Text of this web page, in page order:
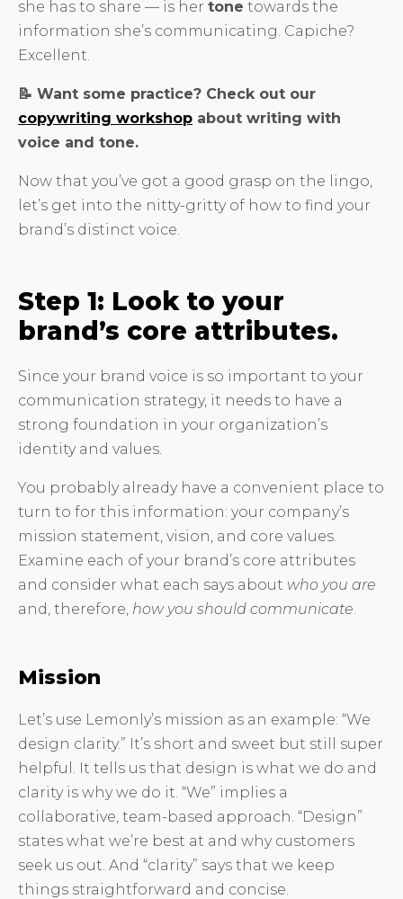
she has to share — is her tone towards the
information she’s communicating. Capiche?
Excellent.
📝 Want some practice? Check out our
copywriting workshop about writing with
voice and tone.
Now that you’ve got a good grasp on the lingo,
let’s get into the nitty-gritty of how to find your
brand’s distinct voice.
Step 1: Look to your
brand’s core attributes.
Since your brand voice is so important to your
communication strategy, it needs to have a
strong foundation in your organization’s
identity and values.
You probably already have a convenient place to
turn to for this information: your company’s
mission statement, vision, and core values.
Examine each of your brand’s core attributes
and consider what each says about who you are
and, therefore, how you should communicate.
Mission
Let’s use Lemonly’s mission as an example: “We
design clarity.” It’s short and sweet but still super
helpful. It tells us that design is what we do and
clarity is why we do it. “We” implies a
collaborative, team-based approach. “Design”
states what we’re best at and why customers
seek us out. And “clarity” says that we keep
things straightforward and concise.